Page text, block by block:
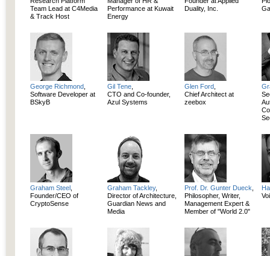
Team Lead at C4Media
& Track Host
Performance at Kuwait
Energy
Duality, Inc.
George Richmond
Software Developer at
BSkyB
Gil Tene
CTO and Co-founder,
Azul Systems
Glen Ford
Chief Architect at
zeebox
Graham Steel
Founder/CEO of
CryptoSense
Graham Tackley,
Director of Architecture,
Guardian News and
Media
Prof. Dr. Gunter Dueck
Philosopher, Writer,
Management Expert &
Member of "World 2.0"